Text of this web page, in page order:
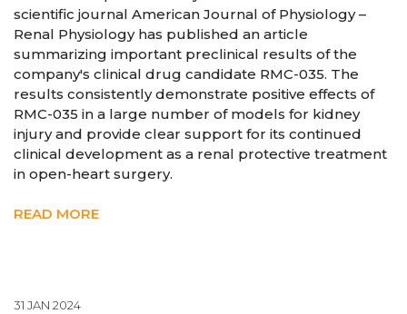
scientific journal American Journal of Physiology –
Renal Physiology has published an article
summarizing important preclinical results of the
company's clinical drug candidate RMC-035. The
results consistently demonstrate positive effects of
RMC-035 in a large number of models for kidney
injury and provide clear support for its continued
clinical development as a renal protective treatment
in open-heart surgery.
READ MORE
31 JAN 2024